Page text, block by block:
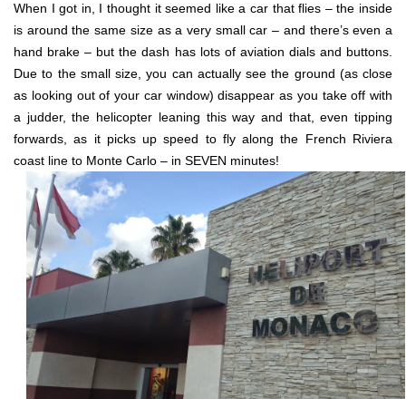
When I got in, I thought it seemed like a car that flies – the inside
is around the same size as a very small car – and there’s even a
hand brake – but the dash has lots of aviation dials and buttons.
Due to the small size, you can actually see the ground (as close
as looking out of your car window) disappear as you take off with
a judder, the helicopter leaning this way and that, even tipping
forwards, as it picks up speed to fly along the French Riviera
coast line to Monte Carlo – in SEVEN minutes!